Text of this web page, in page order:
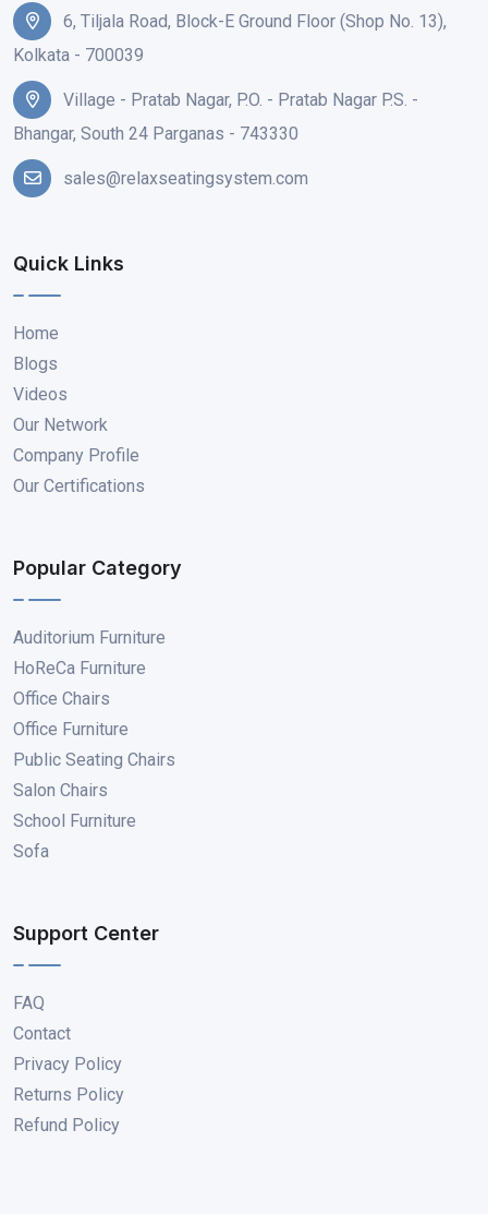
6, Tiljala Road, Block-E Ground Floor (Shop No. 13),
Kolkata - 700039
Village - Pratab Nagar, P.O. - Pratab Nagar P.S. -
Bhangar, South 24 Parganas - 743330
sales@relaxseatingsystem.com
Quick Links
Home
Blogs
Videos
Our Network
Company Profile
Our Certifications
Popular Category
Auditorium Furniture
HoReCa Furniture
Office Chairs
Office Furniture
Public Seating Chairs
Salon Chairs
School Furniture
Sofa
Support Center
FAQ
Contact
Privacy Policy
Returns Policy
Refund Policy